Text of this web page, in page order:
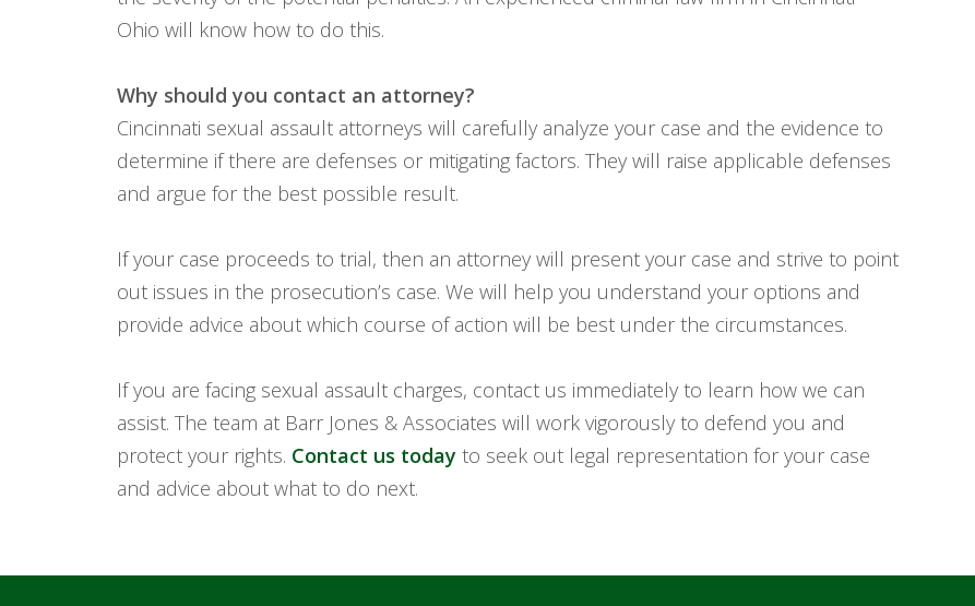
Ohio will know how to do this.
Why should you contact an attorney?
Cincinnati sexual assault attorneys will carefully analyze your case and the evidence to
determine if there are defenses or mitigating factors. They will raise applicable defenses
and argue for the best possible result.
If your case proceeds to trial, then an attorney will present your case and strive to point
out issues in the prosecution’s case. We will help you understand your options and
provide advice about which course of action will be best under the circumstances.
If you are facing sexual assault charges, contact us immediately to learn how we can
assist. The team at Barr Jones & Associates will work vigorously to defend you and
protect your rights. Contact us today to seek out legal representation for your case
and advice about what to do next.